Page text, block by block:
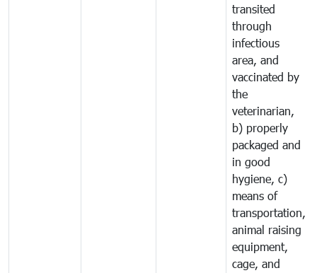
transited
through
infectious
area, and
vaccinated by
the
veterinarian,
b) properly
packaged and
in good
hygiene, c)
means of
transportation,
animal raising
equipment,
cage, and